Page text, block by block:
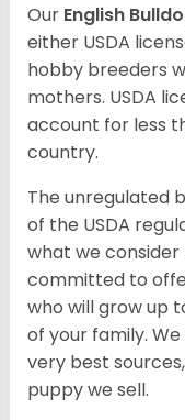
Our English
either USDA
hobby breeders
mothers. USDA
account for less
country.
The unregulated
of the USDA
what we consider
committed to
who will grow up
of your family.
very best
puppy we sell.